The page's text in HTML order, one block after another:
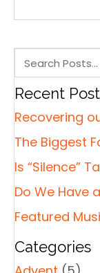
s
s
a
v
i
g
a
t
i
o
Recent
Recovering
The Biggest
Is “Silence”
Do We Have
Featured
Categories